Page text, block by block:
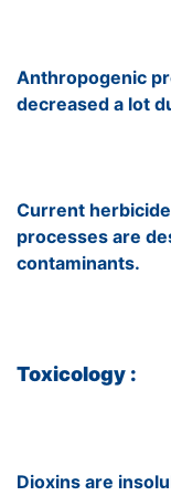
Anthropogenic
decreased a lot
Current
processes are
contaminants.
Toxicology :
Dioxins are